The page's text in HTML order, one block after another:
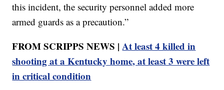
this incident, the security personnel added more
armed guards as a precaution.”
FROM SCRIPPS NEWS |At least 4 killed in
shooting at a Kentucky home, at least 3 were left
in critical condition